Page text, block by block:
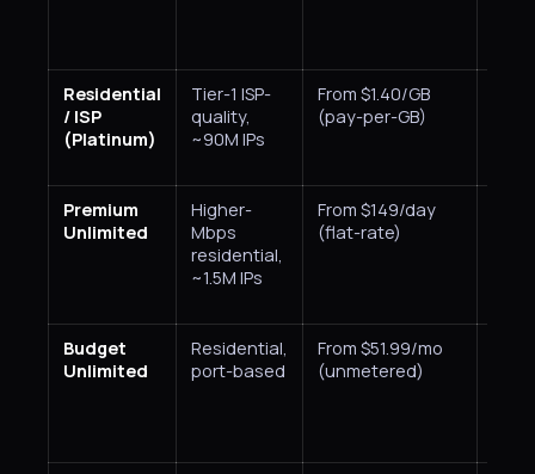
Residential
/ ISP
(Platinum)
Tier-1 ISP-
quality,
~90M IPs
From $1.40/GB
(pay-per-GB)
Premium
Unlimited
Higher-
Mbps
residential,
~1.5M IPs
From $149/day
(flat-rate)
Budget
Unlimited
Residential,
port-based
From $51.99/mo
(unmetered)